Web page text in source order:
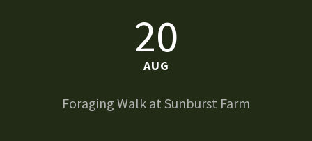
20
AUG
Foraging Walk at Sunburst Farm